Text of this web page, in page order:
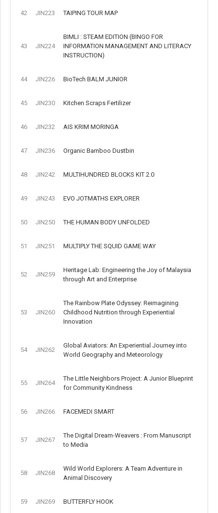
42 JIN223 TAIPING TOUR MAP
43 JIN224
BIMLI : STEAM EDITION (BINGO FOR
INFORMATION MANAGEMENT AND LITERACY
INSTRUCTION)
44 JIN226 BioTech BALM JUNIOR
45 JIN230 Kitchen Scraps Fertilizer
46 JIN232 AIS KRIM MORINGA
47 JIN236 Organic Bamboo Dustbin
48 JIN242 MULTIHUNDRED BLOCKS KIT 2.0
49 JIN243 EVO JOTMATHS EXPLORER
50 JIN250 THE HUMAN BODY UNFOLDED
51 JIN251 MULTIPLY THE SQUID GAME WAY
52 JIN259
Heritage Lab: Engineering the Joy of Malaysia
through Art and Enterprise
53 JIN260
The Rainbow Plate Odyssey: Reimagining
Childhood Nutrition through Experiential
Innovation
54 JIN262
Global Aviators: An Experiential Journey into
World Geography and Meteorology
55 JIN264
The Little Neighbors Project: A Junior Blueprint
for Community Kindness
56 JIN266 FACEMEDI SMART
57 JIN267
The Digital Dream-Weavers : From Manuscript
to Media
58 JIN268
Wild World Explorers: A Team Adventure in
Animal Discovery
59 JIN269 BUTTERFLY HOOK